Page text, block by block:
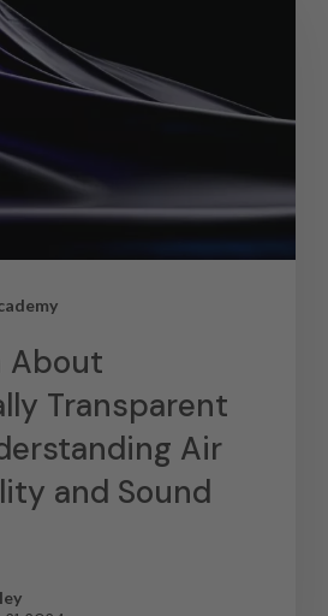
About
Transparent
Air
and Sound